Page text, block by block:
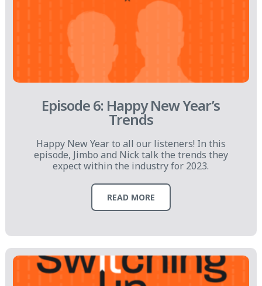
Episode 6: Happy New Year’s
Trends
Happy New Year to all our listeners! In this
episode, Jimbo and Nick talk the trends they
expect within the industry for 2023.
READ MORE